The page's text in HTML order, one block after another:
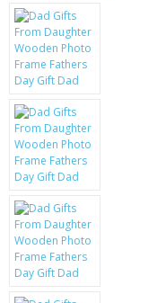
MOTOROLA
SCREEN PROTECTORS
CRYSTAL CASE'S
MOBILE PHONE CASES
SCRATCH REMOVERS
BATTERIES